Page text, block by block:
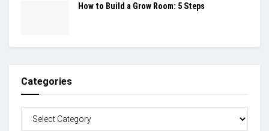
How to Build a Grow Room: 5 Steps
Categories